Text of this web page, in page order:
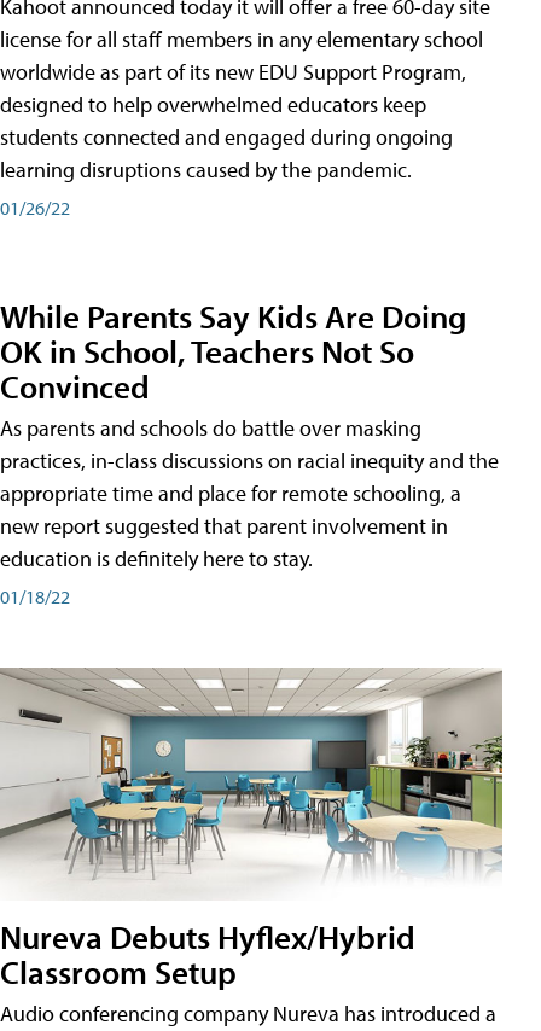
Kahoot announced today it will offer a free 60-day site
license for all staff members in any elementary school
worldwide as part of its new EDU Support Program,
designed to help overwhelmed educators keep
students connected and engaged during ongoing
learning disruptions caused by the pandemic.
01/26/22
While Parents Say Kids Are Doing
OK in School, Teachers Not So
Convinced
As parents and schools do battle over masking
practices, in-class discussions on racial inequity and the
appropriate time and place for remote schooling, a
new report suggested that parent involvement in
education is definitely here to stay.
01/18/22
Nureva Debuts Hyflex/Hybrid
Classroom Setup
Audio conferencing company Nureva has introduced a